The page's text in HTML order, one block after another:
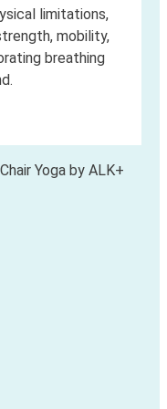
limitations,
mobility,
breathing